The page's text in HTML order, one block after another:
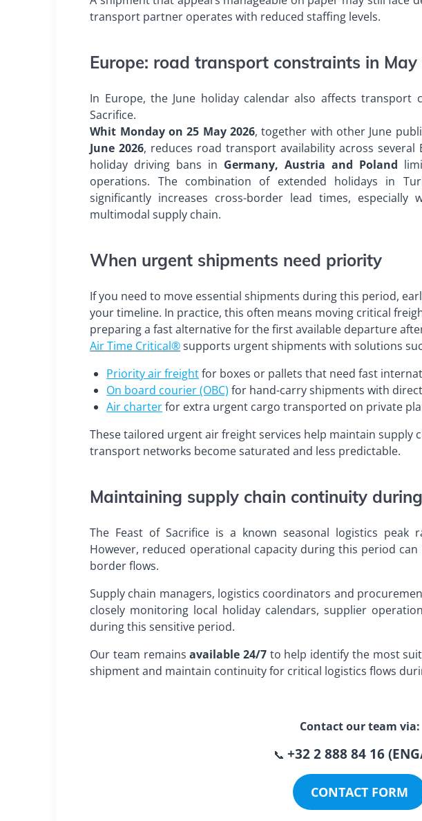
transport partner operates with reduced staffing levels.
Europe: road transport constraints in May
In Europe, the June holiday calendar also affects transport
Sacrifice.
Whit Monday on 25 May 2026, together with other June
June 2026, reduces road transport availability across several
holiday driving bans in Germany, Austria and Poland
operations. The combination of extended holidays in
significantly increases cross-border lead times,
multimodal supply chain.
When urgent shipments need priority
If you need to move essential shipments during this period,
your timeline. In practice, this often means moving critical
preparing a fast alternative for the first available departure
Air Time Critical®supports urgent shipments with solutions
Priority air freightfor boxes or pallets that need fast
On board courier (OBC) for hand-carry shipments with
Air charterfor extra urgent cargo transported on private
These tailored urgent air freight services help maintain supply
transport networks become saturated and less predictable.
Maintaining supply chain continuity
The Feast of Sacrifice is a known seasonal logistics peak
However, reduced operational capacity during this period
border flows.
Supply chain managers, logistics coordinators and
closely monitoring local holiday calendars, supplier
during this sensitive period.
Our team remainsavailable 24/7 to help identify the most
shipment and maintain continuity for critical logistics flows
Contact our team via:
📞+32 2 888 84 16
CONTACT FORM